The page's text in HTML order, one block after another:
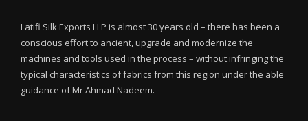
Latifi Silk Exports LLP is almost 30 years old – there has been a
conscious effort to ancient, upgrade and modernize the
machines and tools used in the process – without infringing the
typical characteristics of fabrics from this region under the able
guidance of Mr Ahmad Nadeem.